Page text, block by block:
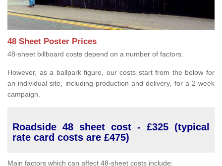
48 Sheet Poster Prices
48-sheet billboard costs depend on a number of factors.
However, as a ballpark figure, our costs start from the below for
an individual site, including production and delivery, for a 2-week
campaign.
Roadside 48 sheet cost - £325 (typical
rate card costs are £475)
Main factors which can affect 48-sheet costs include: